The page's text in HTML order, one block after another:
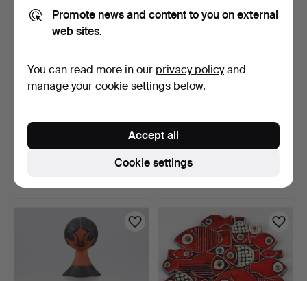
BRUNO KARLSSON. Vase
53 USD
EINAR JOHANSEN. Vase,
stoneware, Søholm, D…
Estimate
Promote news and content to you on external
web sites.
You can read more in our privacy policyand
manage your cookie settings below.
Cookie settings
Accept all